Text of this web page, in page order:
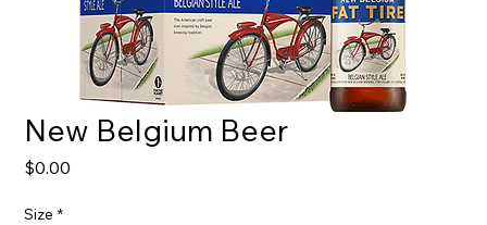
New Belgium Beer
$0.00
Size *